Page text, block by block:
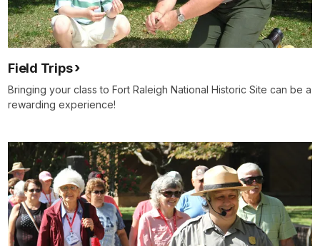
Field Trips
Bringing your class to Fort Raleigh National Historic Site can be a
rewarding experience!